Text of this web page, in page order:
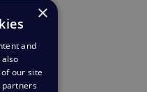
×
and
our site
partners